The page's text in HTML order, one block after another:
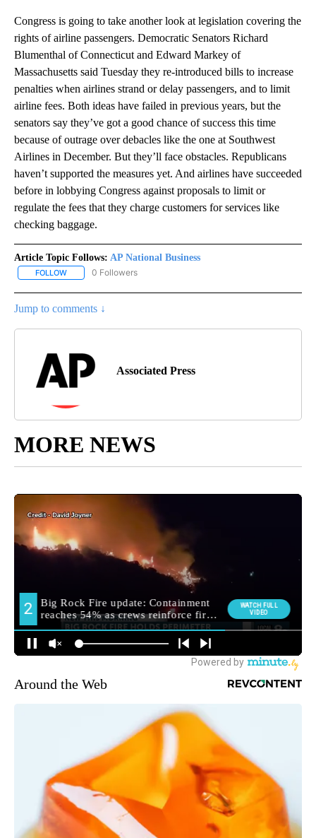
Congress is going to take another look at legislation covering the
rights of airline passengers. Democratic Senators Richard
Blumenthal of Connecticut and Edward Markey of
Massachusetts said Tuesday they re-introduced bills to increase
penalties when airlines strand or delay passengers, and to limit
airline fees. Both ideas have failed in previous years, but the
senators say they’ve got a good chance of success this time
because of outrage over debacles like the one at Southwest
Airlines in December. But they’ll face obstacles. Republicans
haven’t supported the measures yet. And airlines have succeeded
before in lobbying Congress against proposals to limit or
regulate the fees that they charge customers for services like
checking baggage.
Article Topic Follows: AP National Business
FOLLOW FOLLOW "AP NATIONAL BUSINESS" TO RECEIVE NOTIFICATIONS
0 Followers
Jump to comments ↓
Associated Press
MORE NEWS
Around the Web